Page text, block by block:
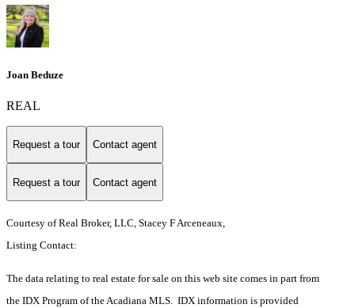
Joan Beduze
REAL
Request a tour Contact agent
Request a tour Contact agent
Courtesy of Real Broker, LLC, Stacey F Arceneaux,
Listing Contact:
The data relating to real estate for sale on this web site comes in part from
the IDX Program of the Acadiana MLS. IDX information is provided